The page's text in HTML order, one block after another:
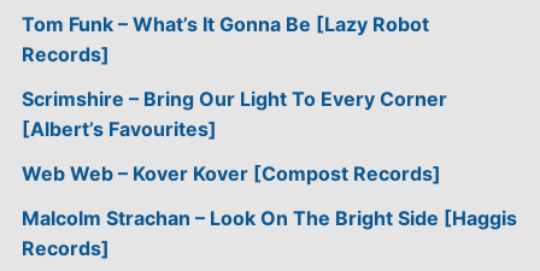
Tom Funk – What’s It Gonna Be [Lazy Robot
Records]
Scrimshire – Bring Our Light To Every Corner
[Albert’s Favourites]
Web Web – Kover Kover [Compost Records]
Malcolm Strachan – Look On The Bright Side [Haggis
Records]